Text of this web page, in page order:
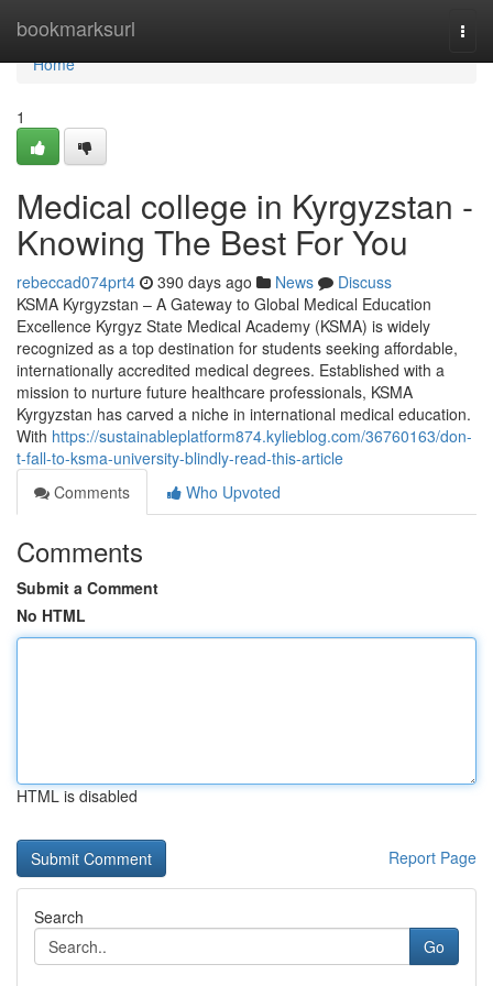
bookmarksurl
Home
Home
1
Medical college in Kyrgyzstan -
Knowing The Best For You
rebeccad074prt4 390 days ago News
Discuss
KSMA Kyrgyzstan – A Gateway to Global Medical Education
Excellence Kyrgyz State Medical Academy (KSMA) is widely
recognized as a top destination for students seeking affordable,
internationally accredited medical degrees. Established with a
mission to nurture future healthcare professionals, KSMA
Kyrgyzstan has carved a niche in international medical education.
With https://sustainableplatform874.kylieblog.com/36760163/don-
t-fall-to-ksma-university-blindly-read-this-article
Comments
Who Upvoted
Comments
Submit a Comment
No HTML
HTML is disabled
Report Page
Search
Go